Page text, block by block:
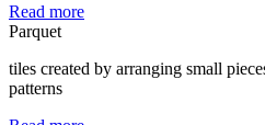
Read more
Parquet
tiles created by arranging small
patterns